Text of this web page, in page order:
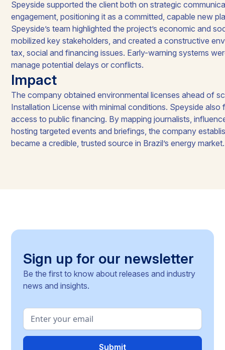
Speyside supported the client both on strategic
engagement, positioning it as a committed, capable new
Speyside’s team highlighted the project’s economic and
mobilized key stakeholders, and created a constructive
tax, social and financing issues. Early-warning systems
manage potential delays or conflicts.
Impact
The company obtained environmental licenses ahead of
Installation License with minimal conditions. Speyside
access to public financing. By mapping journalists,
hosting targeted events and briefings, the company
became a credible, trusted source in Brazil’s energy market.
Sign up for our newsletter
Be the first to know about releases and industry
news and insights.